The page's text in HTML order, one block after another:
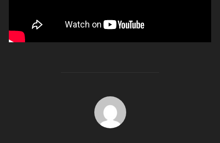
POST AUTHOR